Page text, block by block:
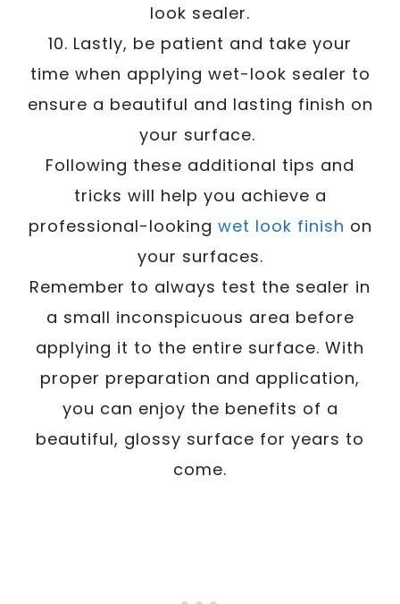
look sealer.
10. Lastly, be patient and take your
time when applying wet-look sealer to
ensure a beautiful and lasting finish on
your surface.
Following these additional tips and
tricks will help you achieve a
professional-looking wet look finish on
your surfaces.
Remember to always test the sealer in
a small inconspicuous area before
applying it to the entire surface. With
proper preparation and application,
you can enjoy the benefits of a
beautiful, glossy surface for years to
come.